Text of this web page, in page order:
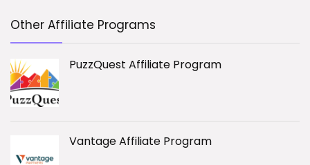
Other Affiliate Programs
PuzzQuest Affiliate Program
Vantage Affiliate Program